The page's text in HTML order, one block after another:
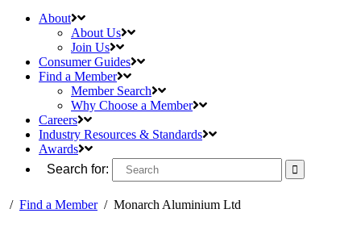
About
About Us
Join Us
Consumer Guides
Find a Member
Member Search
Why Choose a Member
Careers
Industry Resources & Standards
Awards
Search for:
/ Find a Member / Monarch Aluminium Ltd